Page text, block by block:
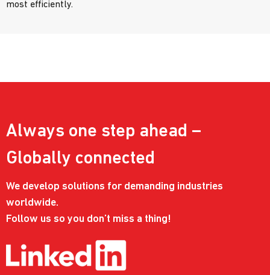
most efficiently.
Always one step ahead –
Globally connected
We develop solutions for demanding industries
worldwide.
Follow us so you don’t miss a thing!